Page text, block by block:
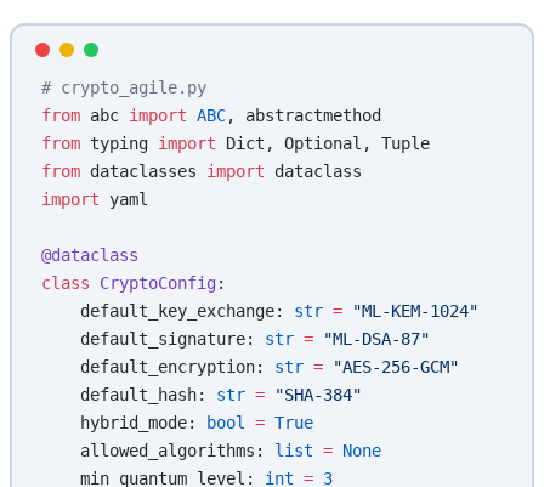
# crypto_agile.py
from abc import ABC, abstractmethod
from typing import Dict, Optional, Tuple
from dataclasses import dataclass
import yaml
@dataclass
class CryptoConfig :
    default_key_exchange:
str = "ML-KEM-1024"
    default_signature:
str = "ML-DSA-87"
    default_encryption:
str = "AES-256-GCM"
    default_hash:
str = "SHA-384"
    hybrid_mode:
bool = True
    allowed_algorithms:
list = None
    min_quantum_level:
int = 3